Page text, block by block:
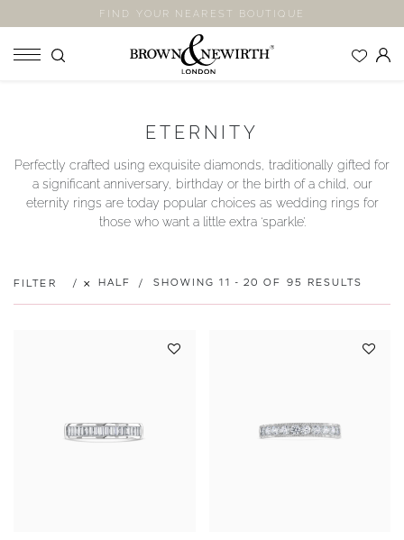
FIND YOUR NEAREST BOUTIQUE
WEDDING RINGS
ETERNITY RINGS
JEWELLERY
BLOOM COLLECTION
YOUR SERVICES
ETERNITY
Perfectly crafted using exquisite diamonds, traditionally gifted for
a significant anniversary, birthday or the birth of a child, our
eternity rings are today popular choices as wedding rings for
those who want a little extra ‘sparkle’.
FILTER HALF SHOWING 11 - 20 OF 95 RESULTS